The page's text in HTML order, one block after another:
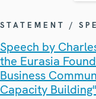
STATEMENT /
Speech by
the Eurasia
Business
Capacity Building"